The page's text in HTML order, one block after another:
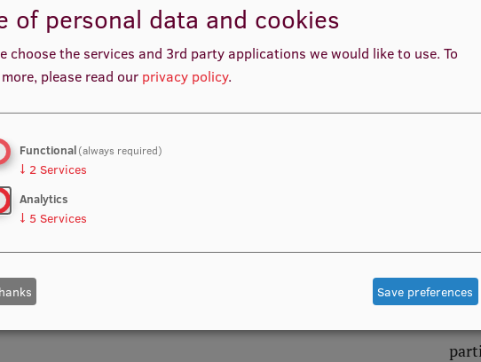
to
of personal data and cookies
choose the services and 3rd party applications we would like to use. To
please read our privacy policy.
Functional(always required)
↓ 2 Services
Analytics
↓ 5 Services
Save preferences